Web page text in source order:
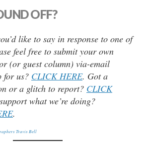
OFF?
like to say in response to one of
feel free to submit your own
(or guest column) via-email
for us? CLICK HERE. Got a
or a glitch to report? CLICK
what we’re doing?
.
Travis Bell